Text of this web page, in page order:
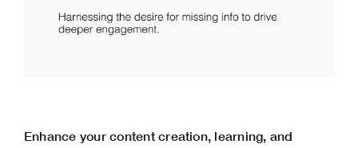
Enhance your content creation, learning, and